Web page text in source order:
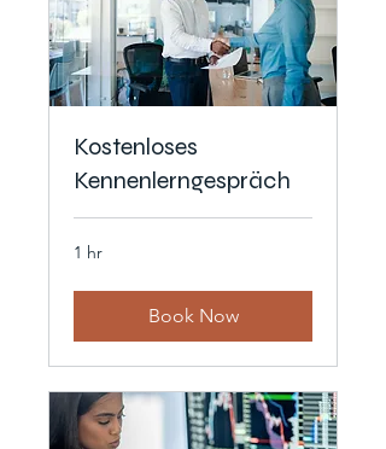
Kostenloses
Kennenlerngespräch
1 hr
Book Now